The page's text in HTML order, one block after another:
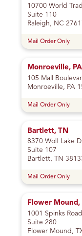
10700 World
Suite 110
Raleigh, NC
Mail Order Only
Monroeville, PA
105 Mall
Monroeville, PA
Mail Order Only
Bartlett, TN
8370 Wolf Lake
Suite 107
Bartlett, TN
Mail Order Only
Flower Mound,
1001 Spinks Road
Suite 280
Flower Mound,